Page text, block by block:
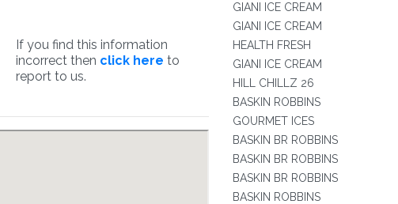
If you find this information
incorrect then click here to
report to us.
GIANI ICE CREAM
GIANI ICE CREAM
HEALTH FRESH
GIANI ICE CREAM
HILL CHILLZ 26
BASKIN ROBBINS
GOURMET ICES
BASKIN BR ROBBINS
BASKIN BR ROBBINS
BASKIN BR ROBBINS
BASKIN ROBBINS